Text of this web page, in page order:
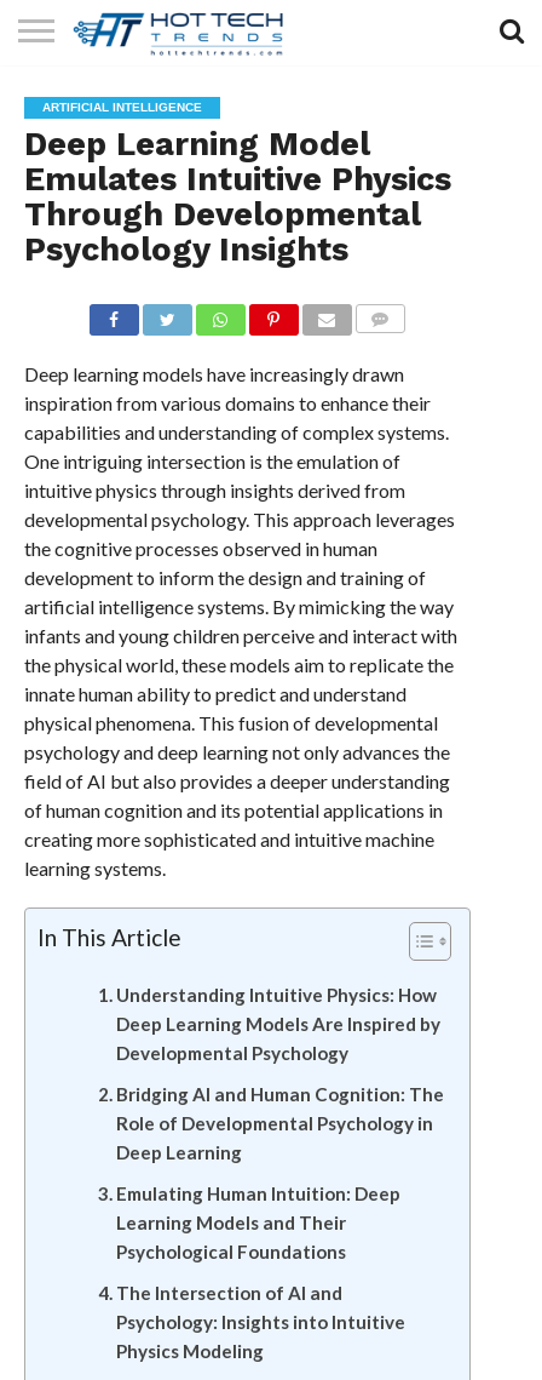
TECHNOLOGY
HEALTH
TECH
LIFESTYLE
TECH
CONTACT
US
ARTIFICIAL INTELLIGENCE
Deep Learning Model
Emulates Intuitive Physics
Through Developmental
Psychology Insights
Deep learning models have increasingly drawn
inspiration from various domains to enhance their
capabilities and understanding of complex systems.
One intriguing intersection is the emulation of
intuitive physics through insights derived from
developmental psychology. This approach leverages
the cognitive processes observed in human
development to inform the design and training of
artificial intelligence systems. By mimicking the way
infants and young children perceive and interact with
the physical world, these models aim to replicate the
innate human ability to predict and understand
physical phenomena. This fusion of developmental
psychology and deep learning not only advances the
field of AI but also provides a deeper understanding
of human cognition and its potential applications in
creating more sophisticated and intuitive machine
learning systems.
In This Article
Understanding Intuitive Physics: How
Deep Learning Models Are Inspired by
Developmental Psychology
Bridging AI and Human Cognition: The
Role of Developmental Psychology in
Deep Learning
Emulating Human Intuition: Deep
Learning Models and Their
Psychological Foundations
The Intersection of AI and
Psychology: Insights into Intuitive
Physics Modeling